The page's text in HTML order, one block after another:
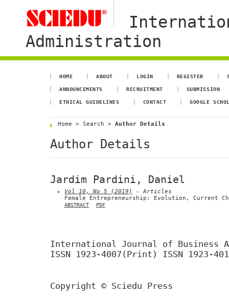
Administration
HOME ABOUT LOGIN REGISTER
ANNOUNCEMENTS RECRUITMENT SUBMISSION
ETHICAL GUIDELINES CONTACT GOOGLE
Home > Search > Author Details
Author Details
Jardim Pardini, Daniel
Vol 10, No 5 (2019)
- Articles
Female Entrepreneurship: Evolution, Current
ABSTRACT PDF
International Journal of Business
ISSN 1923-4007(Print) ISSN 1923-
Copyright © Sciedu Press